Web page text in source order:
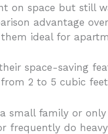
on space but still
advantage
ideal for
space-saving
2 to 5 cubic
small family or
frequently do